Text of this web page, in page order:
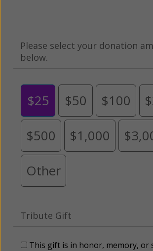
Please select your donation
below.
$25 $50 $100
$500 $1,000
Other
Tribute Gift
This gift is in honor, memory, or